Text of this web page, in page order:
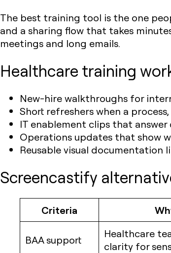
The best training tool is the one
and a sharing flow that takes
meetings and long emails.
Healthcare training
New-hire walkthroughs for
Short refreshers when a
IT enablement clips that
Operations updates that show
Reusable visual
Screencastify
Criteria
BAA support
Healthcare
clarity for